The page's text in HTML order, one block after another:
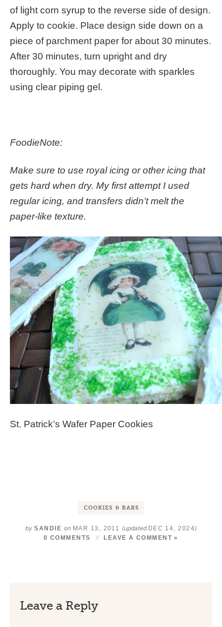
of light corn syrup to the reverse side of design.
Apply to cookie. Place design side down on a
piece of parchment paper for about 30 minutes.
After 30 minutes, turn upright and dry
thoroughly. You may decorate with sparkles
using clear piping gel.
FoodieNote:
Make sure to use royal icing or other icing that
gets hard when dry. My first attempt I used
regular icing, and transfers didn’t melt the
paper-like texture.
St. Patrick’s Wafer Paper Cookies
COOKIES & BARS
by SANDIE onMAR 13, 2011 (updated DEC 14, 2024)
0 COMMENTS LEAVE A COMMENT »
Leave a Reply